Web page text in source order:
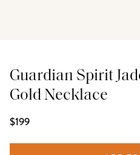
Guardian Spirit
Gold Necklace
$199